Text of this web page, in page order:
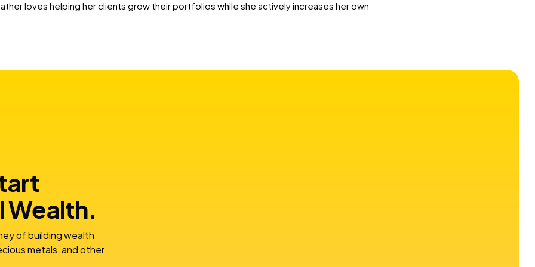
loves helping her clients grow their portfolios while she actively increases her own
Wealth.
of building wealth
metals, and other